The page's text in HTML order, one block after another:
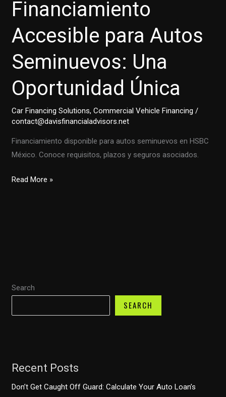
Search
SEARCH
Recent Posts
Don’t Get Caught Off Guard: Calculate Your Auto Loan’s
Financiamiento
Accesible para Autos
Seminuevos: Una
Oportunidad Única
Car Financing Solutions,Commercial Vehicle Financing /
contact@davisfinancialadvisors.net
Financiamiento disponible para autos seminuevos en HSBC
México. Conoce requisitos, plazos y seguros asociados.
Financiamiento
Read More »